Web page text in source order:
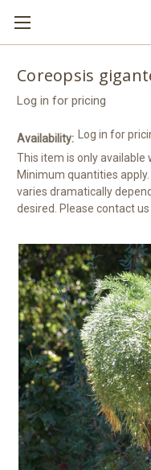
Coreopsis
Log in for pricing
Availability:
This item is only
Minimum quantities
varies dramatically
desired. Please contact
Log in for